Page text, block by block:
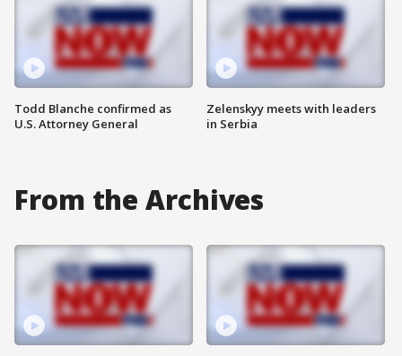
Todd Blanche confirmed as
U.S. Attorney General
Zelenskyy meets with leaders
in Serbia
From the Archives